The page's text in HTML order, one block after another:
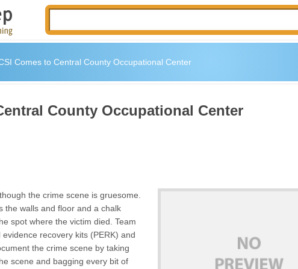
Comes to Central County Occupational Center
County Occupational Center
the crime scene is gruesome.
the walls and floor and a chalk
spot where the victim died. Team
recovery kits (PERK) and
the crime scene by taking
scene and bagging every bit of